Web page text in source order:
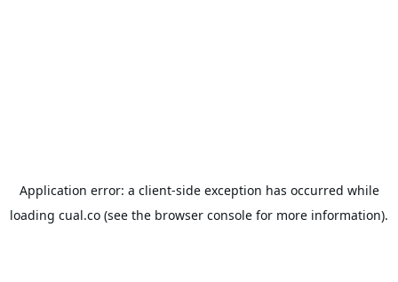
Application error: a client-side exception has occurred while
loading cual.co (see the browser console for more information).